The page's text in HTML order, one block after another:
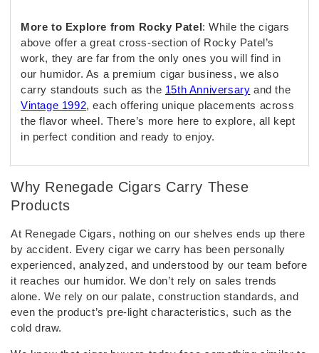
More to Explore from Rocky Patel: While the cigars
above offer a great cross-section of Rocky Patel’s
work, they are far from the only ones you will find in
our humidor. As a premium cigar business, we also
carry standouts such as the 15th Anniversary and the
Vintage 1992, each offering unique placements across
the flavor wheel. There’s more here to explore, all kept
in perfect condition and ready to enjoy.
Why Renegade Cigars Carry These
Products
At Renegade Cigars, nothing on our shelves ends up there
by accident. Every cigar we carry has been personally
experienced, analyzed, and understood by our team before
it reaches our humidor. We don’t rely on sales trends
alone. We rely on our palate, construction standards, and
even the product’s pre-light characteristics, such as the
cold draw.